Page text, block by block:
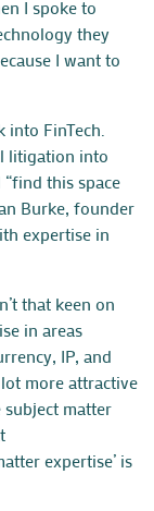
I spoke to
they
I want to
into FinTech.
litigation into
this space
Burke, founder
expertise in
that keen on
in areas
IP, and
more attractive
matter
expertise’ is